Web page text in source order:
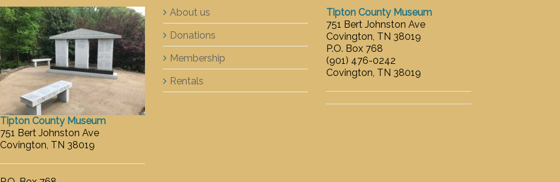
Tipton County Museum
751 Bert Johnston Ave
Covington, TN 38019
About us
Donations
Membership
Rentals
Tipton County Museum
751 Bert Johnston Ave
Covington, TN 38019
P.O. Box 768
(901) 476-0242
Covington, TN 38019